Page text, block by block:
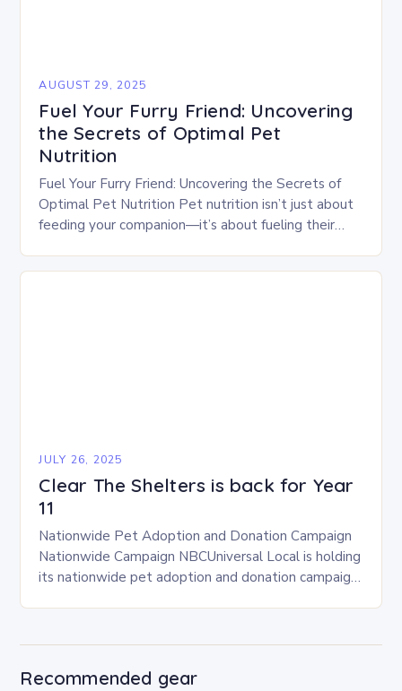
AUGUST 29, 2025
Fuel Your Furry Friend: Uncovering
the Secrets of Optimal Pet
Nutrition
Fuel Your Furry Friend: Uncovering the Secrets of
Optimal Pet Nutrition Pet nutrition isn’t just about
feeding your companion—it’s about fueling their
JULY 26, 2025
Clear The Shelters is back for Year
11
Nationwide Pet Adoption and Donation Campaign
Nationwide Campaign NBCUniversal Local is holding
its nationwide pet adoption and donation campaign
Recommended gear